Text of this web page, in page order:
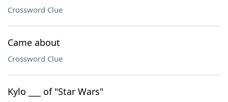
Crossword Clue
Came about
Crossword Clue
Kylo ___ of "Star Wars"